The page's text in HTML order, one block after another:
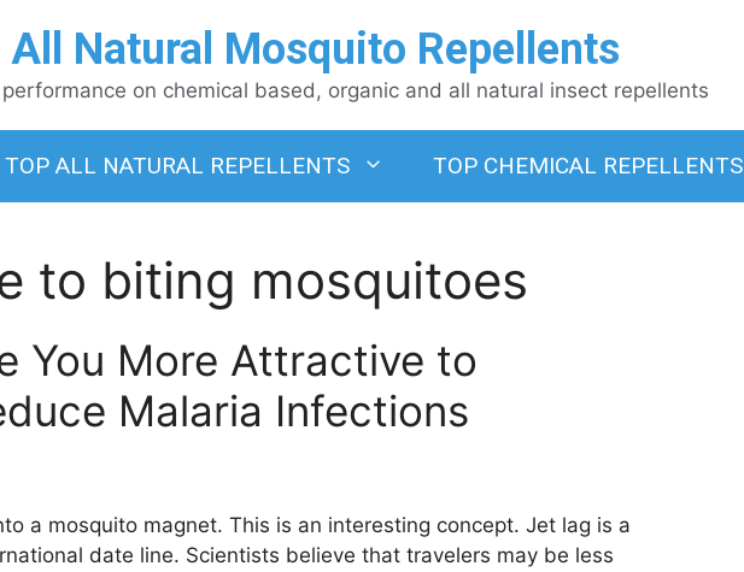
Natural Mosquito Repellents
on chemical based, organic and all natural insect repellents
TOP ALL NATURAL REPELLENTS TOP CHEMICAL REPELLENTS
to biting mosquitoes
You More Attractive to
Malaria Infections
a mosquito magnet. This is an interesting concept. Jet lag is a
date line. Scientists believe that travelers may be less